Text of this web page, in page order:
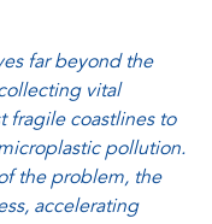
far beyond the
vital
fragile coastlines to
pollution.
the problem, the
accelerating